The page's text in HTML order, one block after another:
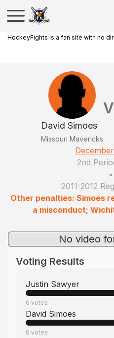
HockeyFights is a fan site with no
David Simoes
Missouri Mavericks
2nd
•
2011-2012
Other penalties: Simoes
a misconduct;
No video
Voting Results
Justin Sawyer
0 votes
David Simoes
0 votes